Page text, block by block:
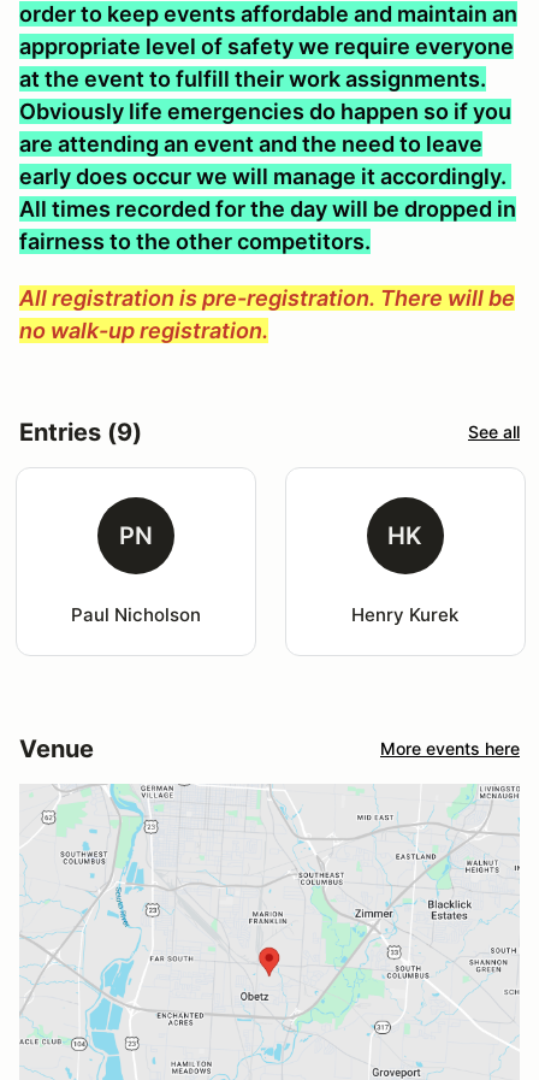
order to keep events affordable and maintain an
appropriate level of safety we require everyone
at the event to fulfill their work assignments.
Obviously life emergencies do happen so if you
are attending an event and the need to leave
early does occur we will manage it accordingly.
All times recorded for the day will be dropped in
fairness to the other competitors.
All registration is pre-registration. There will be
no walk-up registration.
Entries (9) See all
PN
Paul Nicholson
HK
Henry Kurek
Venue More events here